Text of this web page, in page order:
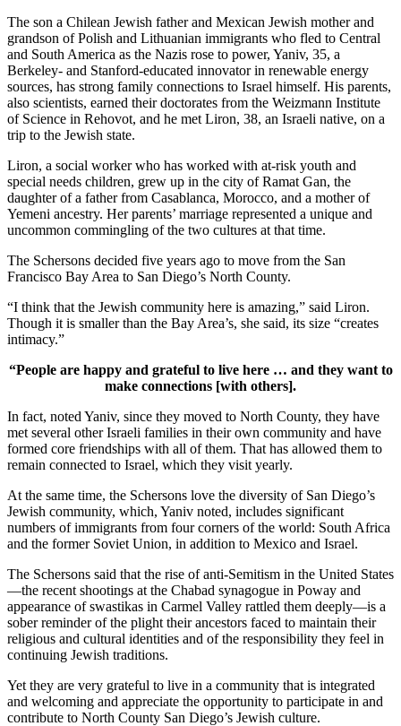
The son a Chilean Jewish father and Mexican Jewish mother and
grandson of Polish and Lithuanian immigrants who fled to Central
and South America as the Nazis rose to power, Yaniv, 35, a
Berkeley- and Stanford-educated innovator in renewable energy
sources, has strong family connections to Israel himself. His parents,
also scientists, earned their doctorates from the Weizmann Institute
of Science in Rehovot, and he met Liron, 38, an Israeli native, on a
trip to the Jewish state.
Liron, a social worker who has worked with at-risk youth and
special needs children, grew up in the city of Ramat Gan, the
daughter of a father from Casablanca, Morocco, and a mother of
Yemeni ancestry. Her parents’ marriage represented a unique and
uncommon commingling of the two cultures at that time.
The Schersons decided five years ago to move from the San
Francisco Bay Area to San Diego’s North County.
“I think that the Jewish community here is amazing,” said Liron.
Though it is smaller than the Bay Area’s, she said, its size “creates
intimacy.”
“People are happy and grateful to live here … and they want to
make connections [with others].
In fact, noted Yaniv, since they moved to North County, they have
met several other Israeli families in their own community and have
formed core friendships with all of them. That has allowed them to
remain connected to Israel, which they visit yearly.
At the same time, the Schersons love the diversity of San Diego’s
Jewish community, which, Yaniv noted, includes significant
numbers of immigrants from four corners of the world: South Africa
and the former Soviet Union, in addition to Mexico and Israel.
The Schersons said that the rise of anti-Semitism in the United States
—the recent shootings at the Chabad synagogue in Poway and
appearance of swastikas in Carmel Valley rattled them deeply—is a
sober reminder of the plight their ancestors faced to maintain their
religious and cultural identities and of the responsibility they feel in
continuing Jewish traditions.
Yet they are very grateful to live in a community that is integrated
and welcoming and appreciate the opportunity to participate in and
contribute to North County San Diego’s Jewish culture.